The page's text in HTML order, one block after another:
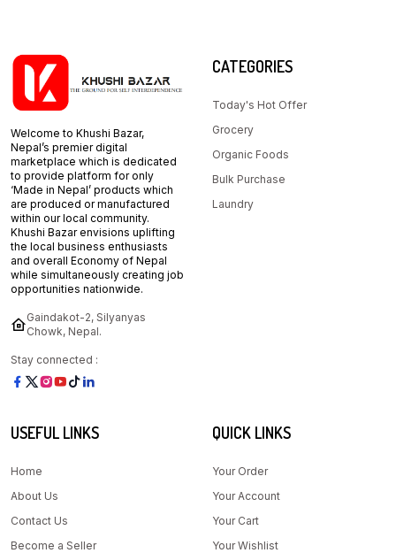
Welcome to Khushi Bazar,
Nepal’s premier digital
marketplace which is dedicated
to provide platform for only
‘Made in Nepal’ products which
are produced or manufactured
within our local community.
Khushi Bazar envisions uplifting
the local business enthusiasts
and overall Economy of Nepal
while simultaneously creating job
opportunities nationwide.
Gaindakot-2, Silyanyas
Chowk, Nepal.
Stay connected :
CATEGORIES
Today's Hot Offer
Grocery
Organic Foods
Bulk Purchase
Laundry
USEFUL LINKS
Home
About Us
Contact Us
Become a Seller
QUICK LINKS
Your Order
Your Account
Your Cart
Your Wishlist